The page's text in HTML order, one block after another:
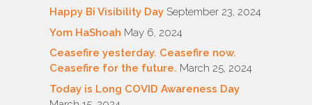
Happy Bi Visibility Day September 23, 2024
Yom HaShoah May 6, 2024
Ceasefire yesterday. Ceasefire now.
Ceasefire for the future. March 25, 2024
Today is Long COVID Awareness Day